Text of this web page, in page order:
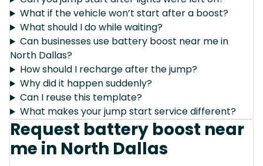
What if the vehicle won’t start after a boost?
What should I do while waiting?
Can businesses use battery boost near me in
North Dallas?
How should I recharge after the jump?
Why did it happen suddenly?
Can I reuse this template?
What makes your jump start service different?
Request battery boost near
me in North Dallas